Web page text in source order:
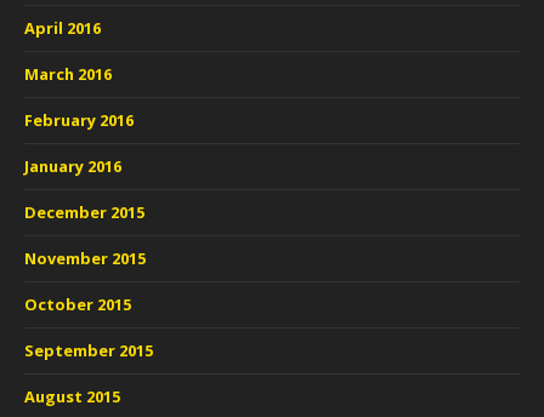
April 2016
March 2016
February 2016
January 2016
December 2015
November 2015
October 2015
September 2015
August 2015